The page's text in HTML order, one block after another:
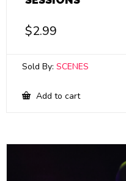
$2.99
Sold By: SCENES
Add to cart